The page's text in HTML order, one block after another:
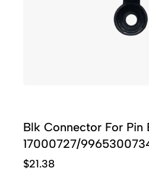
Blk Connector For Pin
17000727/
$21.38